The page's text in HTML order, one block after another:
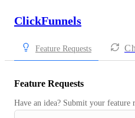
ClickFunnels
Feature Requests
Feature Requests
Have an idea? Submit your feature